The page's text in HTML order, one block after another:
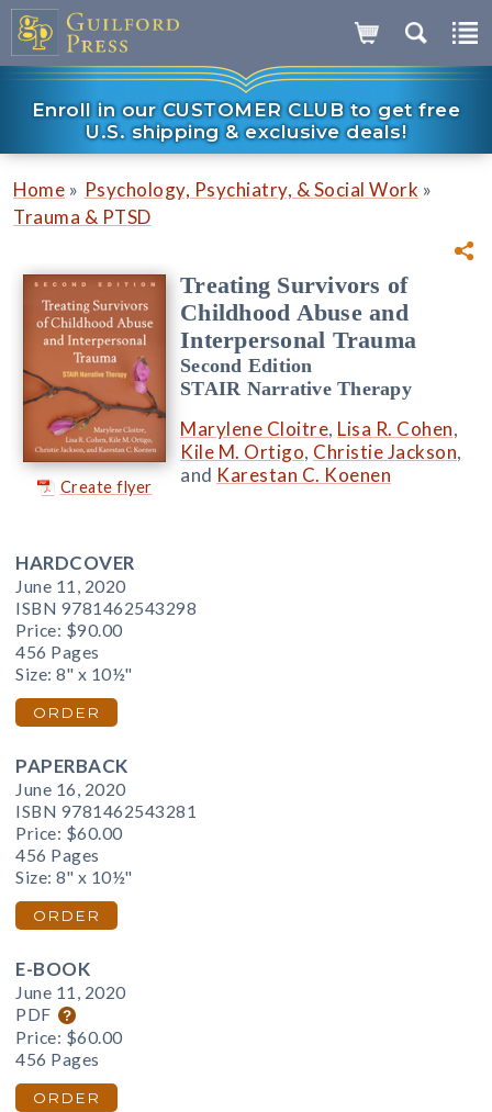
Enroll in our CUSTOMER CLUB to get free
U.S. shipping & exclusive deals!
Home » Psychology, Psychiatry, & Social Work »
Trauma & PTSD
Create flyer
Treating Survivors of
Childhood Abuse and
Interpersonal Trauma
Second Edition
STAIR Narrative Therapy
Marylene Cloitre, Lisa R. Cohen,
Kile M. Ortigo, Christie Jackson,
and Karestan C. Koenen
HARDCOVER
June 11, 2020
ISBN 9781462543298
Price: $90.00
456 Pages
Size: 8" x 10½"
ORDER
PAPERBACK
June 16, 2020
ISBN 9781462543281
Price: $60.00
456 Pages
Size: 8" x 10½"
ORDER
E-BOOK
June 11, 2020
PDF
Price: $60.00
456 Pages
ORDER